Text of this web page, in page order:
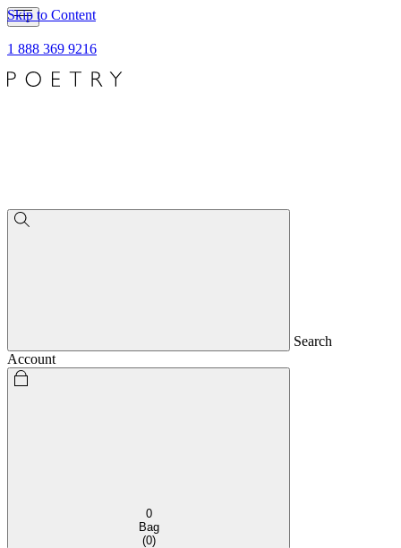
Skip to Content
1 888 369 9216
Search
Account
0
Bag
(0)